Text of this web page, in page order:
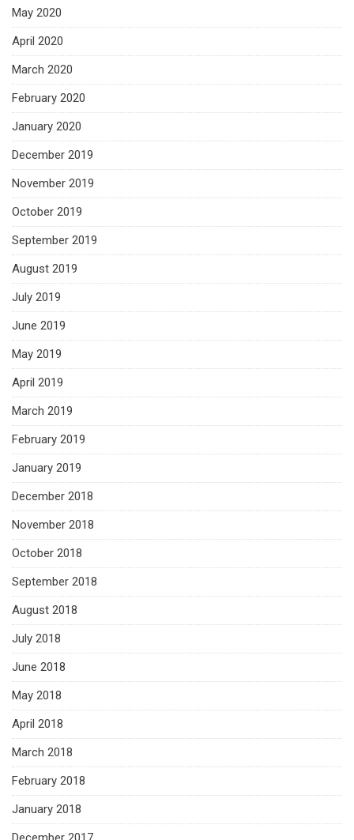
May 2020
April 2020
March 2020
February 2020
January 2020
December 2019
November 2019
October 2019
September 2019
August 2019
July 2019
June 2019
May 2019
April 2019
March 2019
February 2019
January 2019
December 2018
November 2018
October 2018
September 2018
August 2018
July 2018
June 2018
May 2018
April 2018
March 2018
February 2018
January 2018